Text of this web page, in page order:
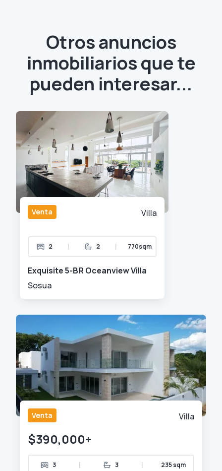
Otros anuncios
inmobiliarios que te
pueden interesar...
Venta Villa
2 | 2 | 770sqm
Exquisite 5-BR Oceanview Villa
Sosua
Venta Villa
$390,000+
3 | 3 | 235 sqm